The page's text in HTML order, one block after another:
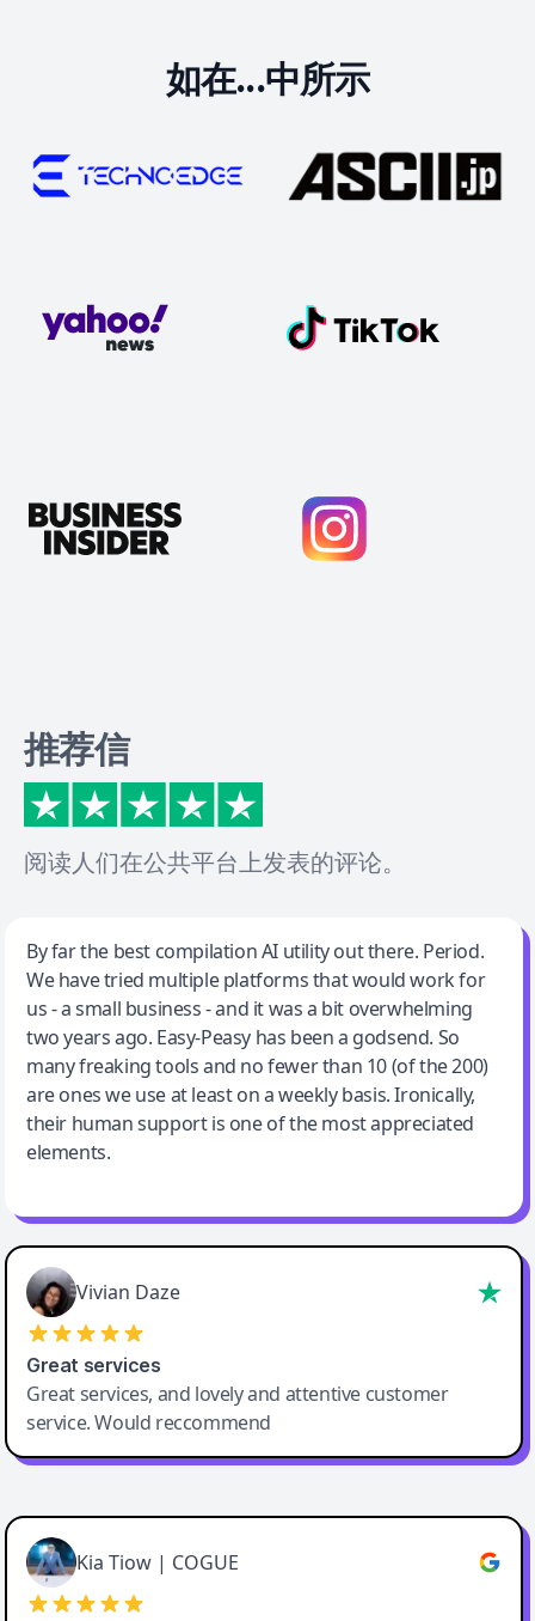
如在...中所示
推荐信
阅读人们在公共平台上发表的评论。
Jeff Wilson
By far the best compilation AI utility
By far the best compilation AI utility out there. Period.
We have tried multiple platforms that would work for
us - a small business - and it was a bit overwhelming
two years ago. Easy-Peasy has been a godsend. So
many freaking tools and no fewer than 10 (of the 200)
are ones we use at least on a weekly basis. Ironically,
their human support is one of the most appreciated
elements.
Vivian Daze
Great services
Great services, and lovely and attentive customer
service. Would reccommend
Cody Crabb
Great service, Best AI tool
Kia Tiow | COGUE